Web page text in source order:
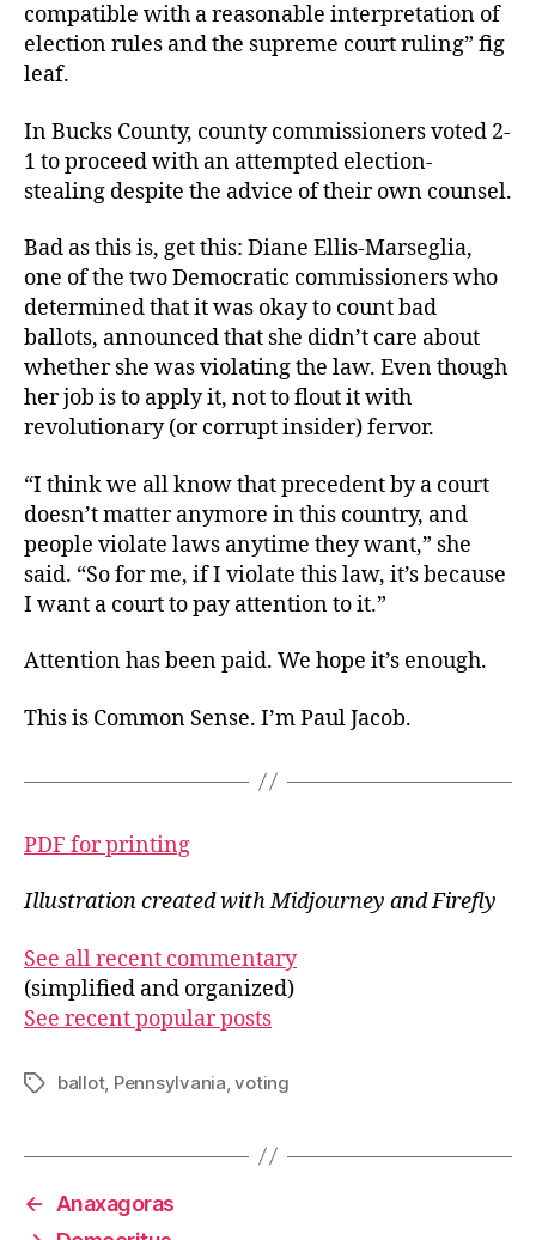
compatible with a reasonable interpretation of
election rules and the supreme court ruling” fig
leaf.
In Bucks County, county commissioners voted 2-
1 to proceed with an attempted election-
stealing despite the advice of their own counsel.
Bad as this is, get this: Diane Ellis-Marseglia,
one of the two Democratic commissioners who
determined that it was okay to count bad
ballots, announced that she didn’t care about
whether she was violating the law. Even though
her job is to apply it, not to flout it with
revolutionary (or corrupt insider) fervor.
“I think we all know that precedent by a court
doesn’t matter anymore in this country, and
people violate laws anytime they want,” she
said. “So for me, if I violate this law, it’s because
I want a court to pay attention to it.”
Attention has been paid. We hope it’s enough.
This is Common Sense. I’m Paul Jacob.
PDF for printing
Illustration created with Midjourney and Firefly
See all recent commentary
(simplified and organized)
See recent popular posts
Tagsballot, Pennsylvania ,voting
←
Anaxagoras